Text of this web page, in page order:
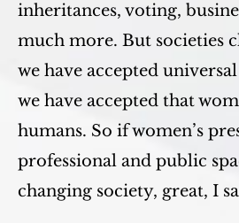
inheritances, voting,
much more. But societies
we have accepted
we have accepted that
humans. So if women’s
professional and public
changing society, great, I